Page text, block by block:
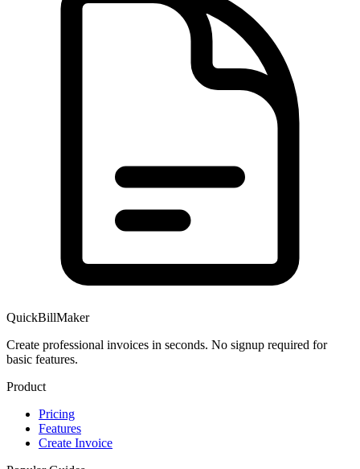
QuickBillMaker
Create professional invoices in seconds. No signup required for
basic features.
Product
Pricing
Features
Create Invoice